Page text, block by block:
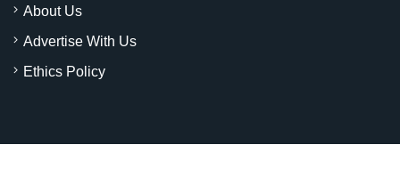
About Us
Advertise With Us
Ethics Policy